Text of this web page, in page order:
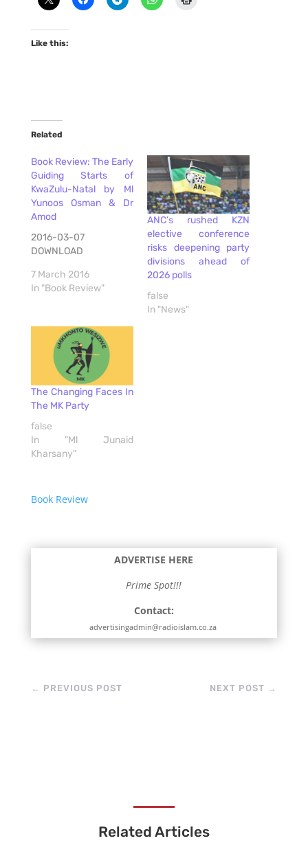
Like this:
Related
Book Review: The Early
Guiding Starts of
KwaZulu-Natal by Ml
Yunoos Osman & Dr
Amod
2016-03-07
DOWNLOAD
7 March 2016
In "Book Review"
ANC’s rushed KZN
elective conference
risks deepening party
divisions ahead of
2026 polls
false
In "News"
The Changing Faces In
The MK Party
false
In "Ml Junaid
Kharsany"
Book Review
ADVERTISE HERE
Prime Spot!!!
Contact:
advertisingadmin@radioislam.co.za
← PREVIOUS POST NEXT POST →
Related Articles